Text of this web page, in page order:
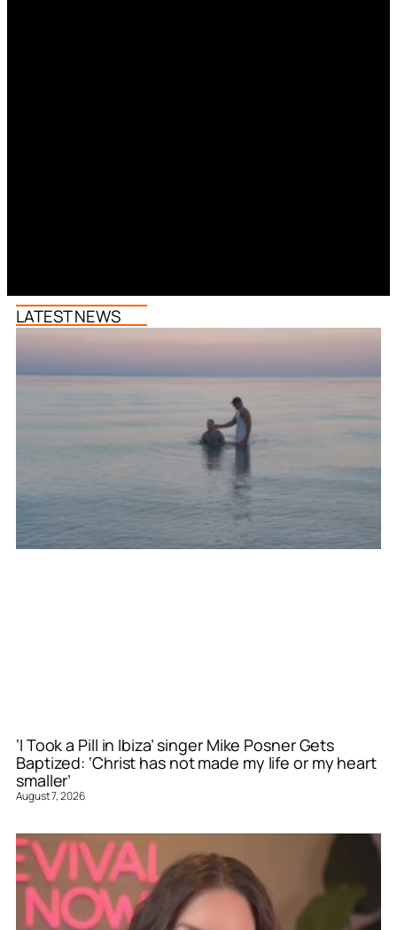
LATEST NEWS
‘I Took a Pill in Ibiza’ singer Mike Posner Gets
Baptized: ‘Christ has not made my life or my heart
smaller’
August 7, 2026